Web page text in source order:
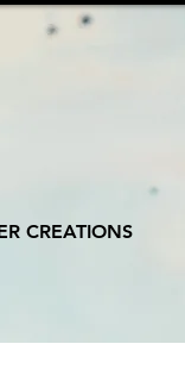
CREATIONS